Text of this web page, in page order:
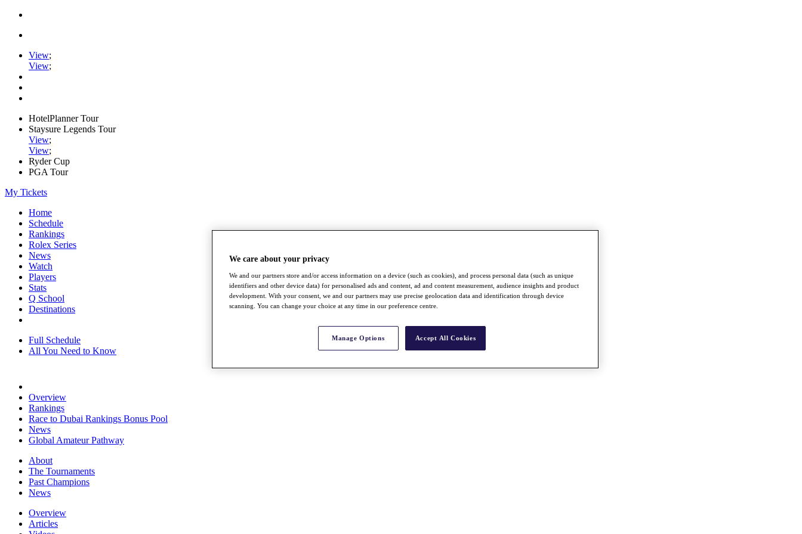
View;
View;
HotelPlanner Tour
Staysure Legends Tour
View;
View;
Ryder Cup
PGA Tour
My Tickets
Home
Schedule
Rankings
Rolex Series
News
Watch
Players
Stats
Q School
Destinations
Full Schedule
All You Need to Know
Overview
Rankings
Race to Dubai Rankings Bonus Pool
News
Global Amateur Pathway
About
The Tournaments
Past Champions
News
Overview
Articles
We care about your privacy
We and our partners store and/or access information on a device (such as cookies), and process personal data (such as unique
identifiers and other device data) for personalised ads and content, ad and content measurement, audience insights and product
development. With your consent, we and our partners may use precise geolocation data and identification through device
scanning. You can change your choice at any time in our preference centre.
Manage Options Accept All Cookies